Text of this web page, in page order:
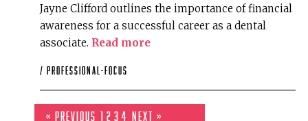
Jayne Clifford outlines the importance of financial
awareness for a successful career as a dental
associate. Read more
/ professional-focus
« Previous 1 2 3 4 Next »